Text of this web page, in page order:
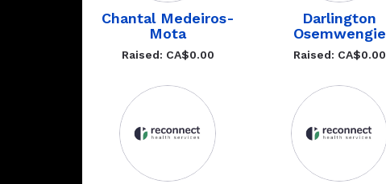
Chantal Medeiros-
Mota
Raised: CA$0.00
Darlington
Osemwengie
Raised: CA$0.00